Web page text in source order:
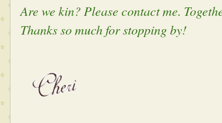
Are we kin? Please contact me.
Thanks so much for stopping by!